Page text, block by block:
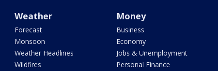
Weather
Forecast
Monsoon
Weather Headlines
Wildfires
Money
Business
Economy
Jobs & Unemployment
Personal Finance